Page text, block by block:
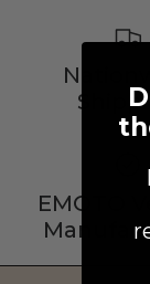
All E-Bikes
Commercial
EMOTO